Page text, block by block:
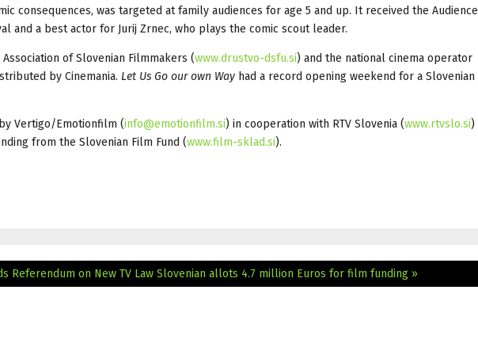
consequences, was targeted at family audiences for age 5 and up. It received the Audience
and a best actor for Jurij Zrnec, who plays the comic scout leader.
of Slovenian Filmmakers (www.drustvo-dsfu.si) and the national cinema operator
by Cinemania. Let Us Go our own Way had a record opening weekend for a Slovenian
Vertigo/Emotionfilm (info@emotionfilm.si) in cooperation with RTV Slovenia (www.rtvslo.si)
from the Slovenian Film Fund (www.film-sklad.si).
Referendum on New TV Law Slovenian allots 4.7 million Euros for film funding »